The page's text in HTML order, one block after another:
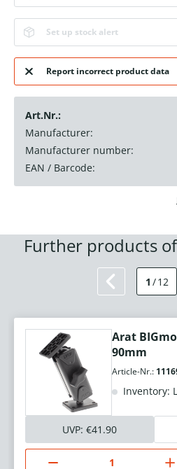
Set up stock alert
Report incorrect product data
Art.Nr.:
Manufacturer:
Manufacturer number:
EAN / Barcode:
Further products
1 /12
Arat
90mm
Article-Nr.:
Inventory:
UVP: €41.90